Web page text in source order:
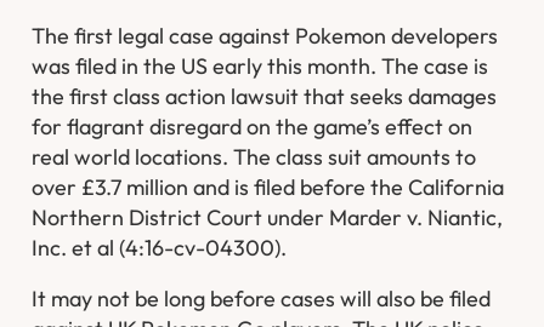
The first legal case against Pokemon developers
was filed in the US early this month. The case is
the first class action lawsuit that seeks damages
for flagrant disregard on the game’s effect on
real world locations. The class suit amounts to
over £3.7 million and is filed before the California
Northern District Court under Marder v. Niantic,
Inc. et al (4:16-cv-04300).
It may not be long before cases will also be filed